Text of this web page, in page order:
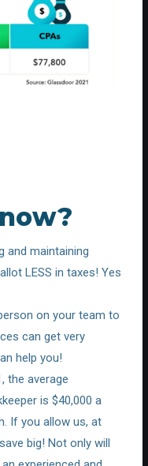
maintaining
LESS in taxes! Yes
on your team to
can get very
help you!
average
is $40,000 a
If you allow us, at
big! Not only will